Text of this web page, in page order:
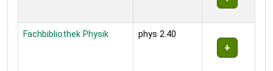
Fachbibliothek Physik phys 2.40